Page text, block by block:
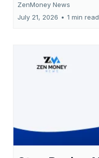
ZenMoney News
July 21, 2026 • 1 min read